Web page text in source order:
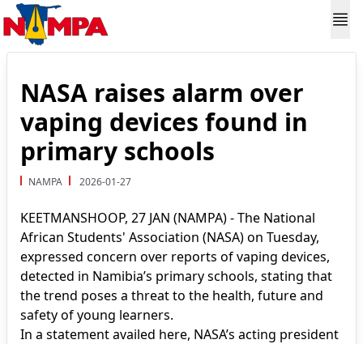
NASA raises alarm over
vaping devices found in
primary schools
NAMPA 2026-01-27
KEETMANSHOOP, 27 JAN (NAMPA) - The National
African Students' Association (NASA) on Tuesday,
expressed concern over reports of vaping devices,
detected in Namibia’s primary schools, stating that
the trend poses a threat to the health, future and
safety of young learners.
In a statement availed here, NASA’s acting president